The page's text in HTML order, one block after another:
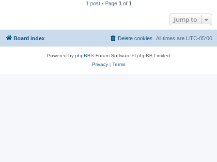
1 post • Page 1 of 1
Jump to
Board index All times are UTC-05:00
Delete cookies
Powered by phpBB® Forum Software © phpBB Limited
Privacy| Terms